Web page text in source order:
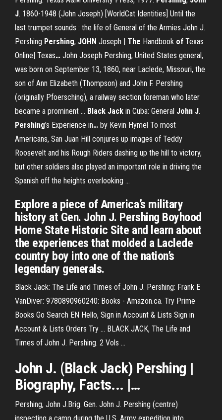
J. 1860-1948 (John Joseph) [WorldCat Identities] Until the
last trumpet sounds : the life of General of the Armies John J.
Pershing Pershing, JOHN Joseph | The Handbook of Texas
Online| Texas… John Joseph Pershing, United States general,
was born on September 13, 1860, near Laclede, Missouri, the
son of Ann Elizabeth (Thompson) and John F. Pershing
(originally Pfoersching), a railway section foreman who later
became a prominent … Black Jack in Cuba: General John J.
Pershing’s Experience in… by Kevin Hymel To most
Americans, San Juan Hill conjures up images of Teddy
Roosevelt and his Rough Riders dashing up the hill to victory,
but other soldiers also played an important role in driving the
Spanish off the heights overlooking …
Explore a piece of America’s military
history at Gen. John J. Pershing Boyhood
Home State Historic Site and learn about
the experiences that molded a Laclede
country boy into one of the nation’s
legendary generals.
Black Jack: The Life and Times of John J. Pershing: Frank E
VanDiver: 9780890960240: Books - Amazon.ca. Try Prime
Books Go Search EN Hello, Sign in Account & Lists Sign in
Account & Lists Orders Try ... BLACK JACK, The Life and
Times of John J. Pershing. 2 Vols ...
John J. (Black Jack) Pershing |
Biography, Facts... |…
Pershing, John J.Brig. Gen. John J. Pershing (centre)